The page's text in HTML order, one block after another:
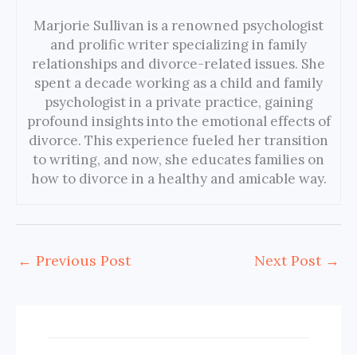
Marjorie Sullivan is a renowned psychologist
and prolific writer specializing in family
relationships and divorce-related issues. She
spent a decade working as a child and family
psychologist in a private practice, gaining
profound insights into the emotional effects of
divorce. This experience fueled her transition
to writing, and now, she educates families on
how to divorce in a healthy and amicable way.
← Previous Post Next Post →